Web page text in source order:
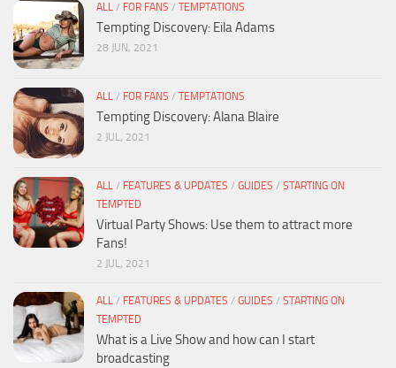
ALL / FOR FANS / TEMPTATIONS
Tempting Discovery: Eila Adams
28 JUN, 2021
ALL / FOR FANS / TEMPTATIONS
Tempting Discovery: Alana Blaire
2 JUL, 2021
ALL / FEATURES & UPDATES / GUIDES / STARTING ON
TEMPTED
Virtual Party Shows: Use them to attract more
Fans!
2 JUL, 2021
ALL / FEATURES & UPDATES / GUIDES / STARTING ON
TEMPTED
What is a Live Show and how can I start
broadcasting